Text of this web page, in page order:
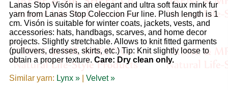
Lanas Stop Visón is an elegant and ultra soft faux mink fur
yarn from Lanas Stop Coleccion Fur line. Plush length is 1
cm. Visón is suitable for winter coats, jackets, vests, and
accessories: hats, handbags, scarves, and home decor
projects. Slightly stretchable. Allows to knit fitted garments
(pullovers, dresses, skirts, etc.) Tip: Knit slightly loose to
obtain a proper texture. Care: Dry clean only.
Similar yarn: Lynx » Velvet »
Gemstone
Gifts
Cosmetics
and
Remedies